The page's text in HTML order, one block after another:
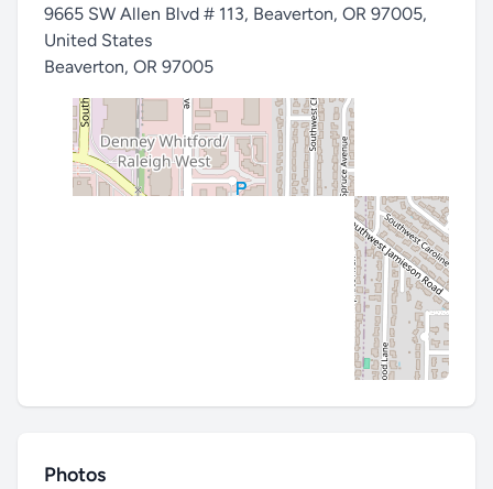
9665 SW Allen Blvd # 113, Beaverton, OR 97005,
United States
Beaverton, OR 97005
Photos